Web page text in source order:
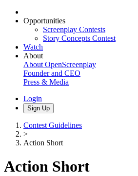
Opportunities
Screenplay Contests
Story Concepts Contest
Watch
About
About OpenScreenplay
Founder and CEO
Press & Media
Login
Sign Up
Contest Guidelines
>
Action Short
Action Short